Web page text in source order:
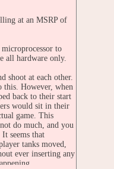
at an MSRP of
to
all hardware only.
shoot at each other.
this. However, when
back to their start
would sit in their
game. This
do much, and you
seems that
tanks moved,
ever inserting any